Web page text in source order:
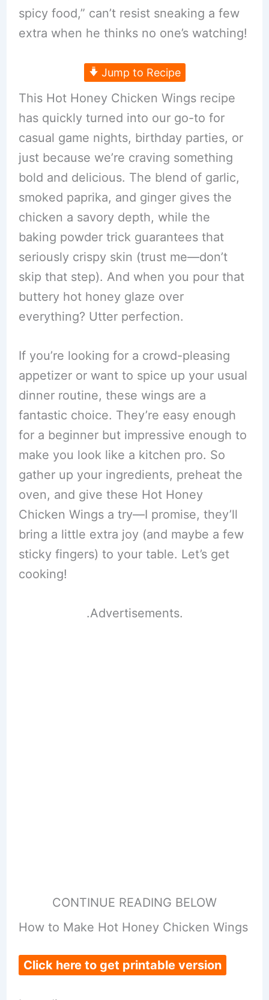
spicy food,” can’t resist sneaking a few
extra when he thinks no one’s watching!
Jump to Recipe
This Hot Honey Chicken Wings recipe
has quickly turned into our go-to for
casual game nights, birthday parties, or
just because we’re craving something
bold and delicious. The blend of garlic,
smoked paprika, and ginger gives the
chicken a savory depth, while the
baking powder trick guarantees that
seriously crispy skin (trust me—don’t
skip that step). And when you pour that
buttery hot honey glaze over
everything? Utter perfection.
If you’re looking for a crowd-pleasing
appetizer or want to spice up your usual
dinner routine, these wings are a
fantastic choice. They’re easy enough
for a beginner but impressive enough to
make you look like a kitchen pro. So
gather up your ingredients, preheat the
oven, and give these Hot Honey
Chicken Wings a try—I promise, they’ll
bring a little extra joy (and maybe a few
sticky fingers) to your table. Let’s get
cooking!
.Advertisements.
CONTINUE READING BELOW
How to Make Hot Honey Chicken Wings
Click here to get printable version